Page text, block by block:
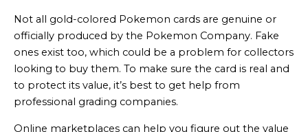
Not all gold-colored Pokemon cards are genuine or
officially produced by the Pokemon Company. Fake
ones exist too, which could be a problem for collectors
looking to buy them. To make sure the card is real and
to protect its value, it’s best to get help from
professional grading companies.
Online marketplaces can help you figure out the value